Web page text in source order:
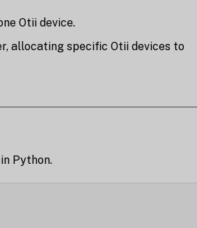
Otii device.
allocating specific Otii devices to
Python.